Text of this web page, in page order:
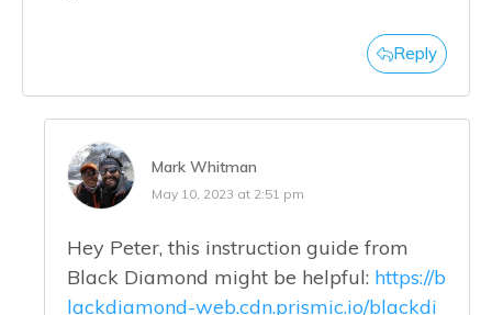
Reply
Mark Whitman
May 10, 2023 at 2:51 pm
Hey Peter, this instruction guide from
Black Diamond might be helpful: https://b
lackdiamond-web.cdn.prismic.io/blackdi